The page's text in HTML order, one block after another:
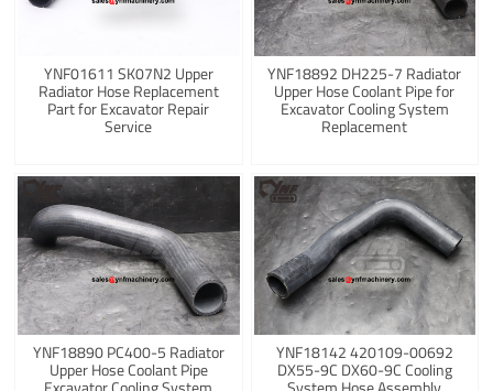
YNF01611 SK07N2 Upper
Radiator Hose Replacement
Part for Excavator Repair
Service
YNF18892 DH225-7 Radiator
Upper Hose Coolant Pipe for
Excavator Cooling System
Replacement
YNF18890 PC400-5 Radiator
Upper Hose Coolant Pipe
YNF18142 420109-00692
DX55-9C DX60-9C Cooling